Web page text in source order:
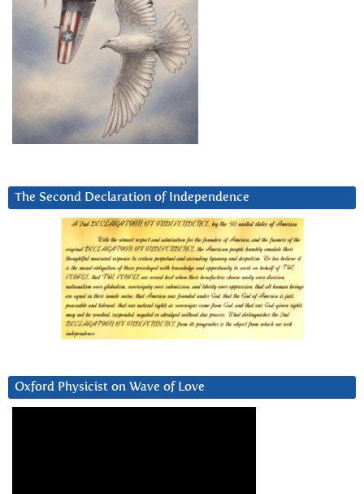
The Second Declaration of Independence
Oxford Physicist on Wave of Love